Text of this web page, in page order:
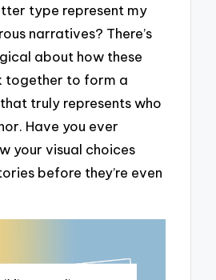
type represent my
narratives? There’s
about how these
together to form a
truly represents who
Have you ever
your visual choices
before they’re even